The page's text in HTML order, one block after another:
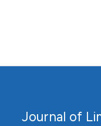
Journal of